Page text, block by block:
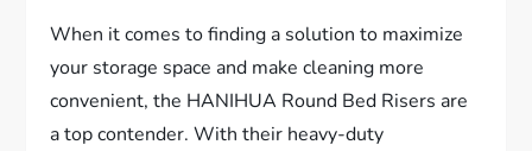
When it comes to finding a solution to maximize
your storage space and make cleaning more
convenient, the HANIHUA Round Bed Risers are
a top contender. With their heavy-duty